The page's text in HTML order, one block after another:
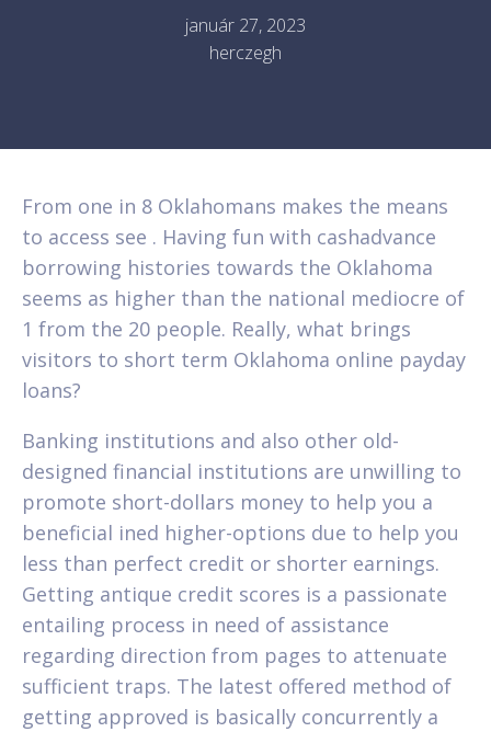
január 27, 2023
herczegh
From one in 8 Oklahomans makes the means
to access see . Having fun with cashadvance
borrowing histories towards the Oklahoma
seems as higher than the national mediocre of
1 from the 20 people. Really, what brings
visitors to short term Oklahoma online payday
loans?
Banking institutions and also other old-
designed financial institutions are unwilling to
promote short-dollars money to help you a
beneficial ined higher-options due to help you
less than perfect credit or shorter earnings.
Getting antique credit scores is a passionate
entailing process in need of assistance
regarding direction from pages to attenuate
sufficient traps. The latest offered method of
getting approved is basically concurrently a